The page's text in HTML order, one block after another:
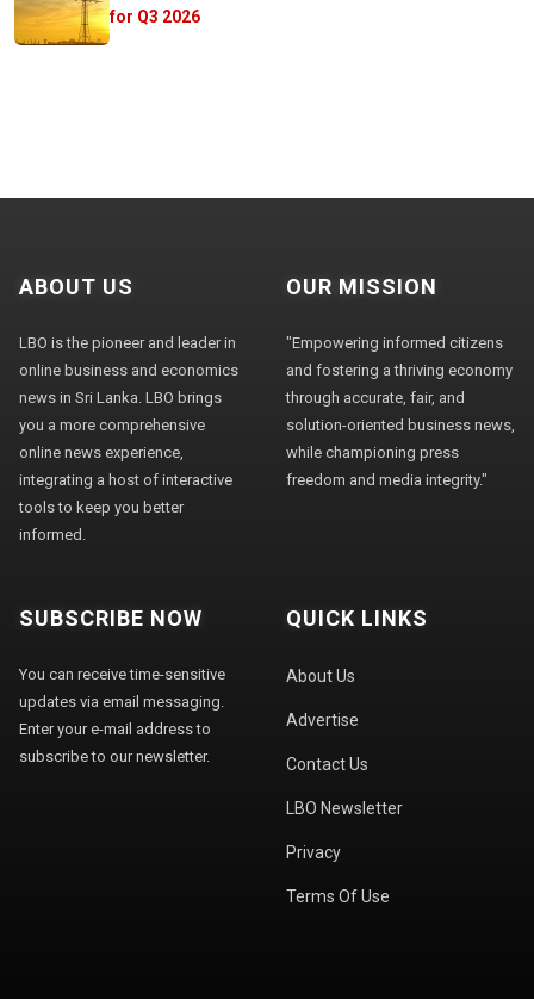
for Q3 2026
ABOUT US
LBO is the pioneer and leader in
online business and economics
news in Sri Lanka. LBO brings
you a more comprehensive
online news experience,
integrating a host of interactive
tools to keep you better
informed.
OUR MISSION
"Empowering informed citizens
and fostering a thriving economy
through accurate, fair, and
solution-oriented business news,
while championing press
freedom and media integrity."
SUBSCRIBE NOW
You can receive time-sensitive
updates via email messaging.
Enter your e-mail address to
subscribe to our newsletter.
QUICK LINKS
About Us
Advertise
Contact Us
LBO Newsletter
Privacy
Terms Of Use